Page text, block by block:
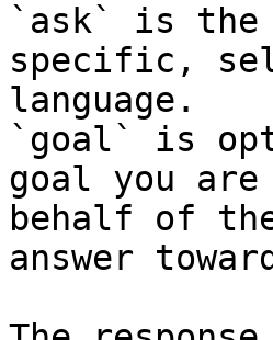
`ask` is the
specific,
language.
`goal` is
goal you
behalf of
answer